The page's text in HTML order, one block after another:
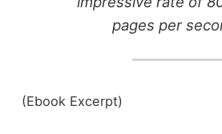
pages per
(Ebook Excerpt)